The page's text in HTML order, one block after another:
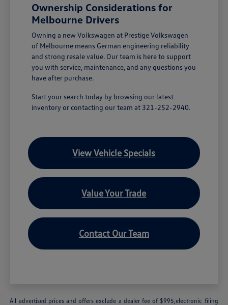
Ownership Considerations for
Melbourne Drivers
Owning a new Volkswagen at Prestige Volkswagen
of Melbourne means German engineering reliability
and strong resale value. Our team is here to support
you with service, maintenance, and any questions you
have after purchase.
Start your search today by browsing our latest
inventory or contacting our team at 321-252-2940.
View Vehicle Specials
Value Your Trade
Contact Our Team
All advertised prices and offers exclude a dealer fee of $995,electronic filing